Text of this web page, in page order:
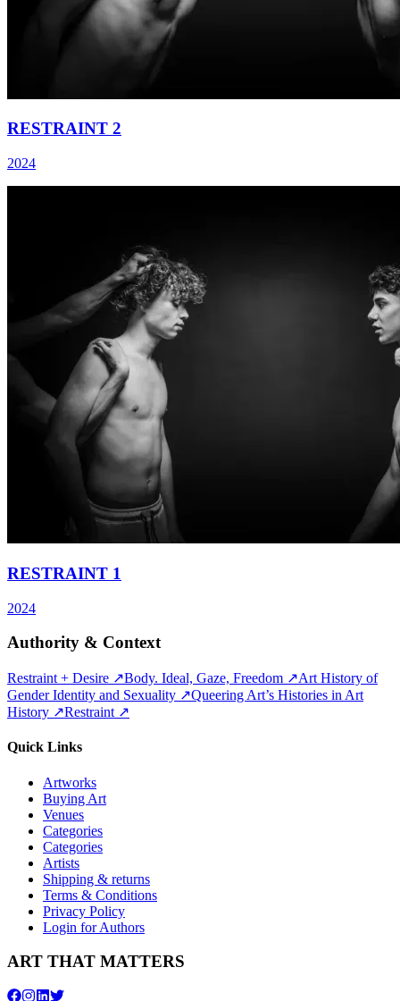
RESTRAINT 2
2024
RESTRAINT 1
2024
Authority & Context
Restraint + Desire ↗Body. Ideal, Gaze, Freedom ↗Art History of
Gender Identity and Sexuality ↗Queering Art’s Histories in Art
History ↗Restraint ↗
Quick Links
Artworks
Buying Art
Venues
Categories
Categories
Artists
Shipping & returns
Terms & Conditions
Privacy Policy
Login for Authors
ART THAT MATTERS